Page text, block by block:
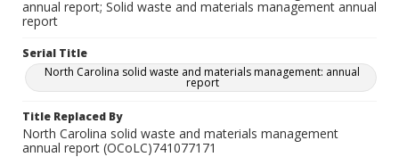
annual report; Solid waste and materials management annual
report
Serial Title
North Carolina solid waste and materials management: annual
report
Title Replaced By
North Carolina solid waste and materials management
annual report (OCoLC)741077171